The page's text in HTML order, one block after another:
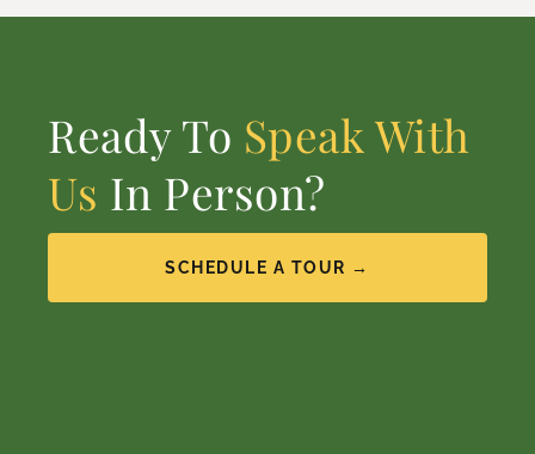
Ready To Speak With
Us In Person?
SCHEDULE A TOUR →